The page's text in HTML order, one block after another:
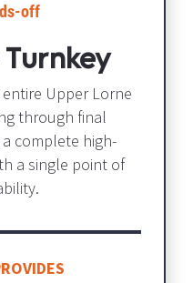
off​​​​​​​
Upper Lorne
through final
complete high-
a single point of